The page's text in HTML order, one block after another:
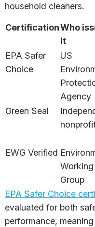
household cleaners.
CertificationWho
it
EPA Safer
Choice
US
Agency
Green Seal
EWG Verified
Working
Group
EPA Safer Choice
evaluated for both
performance,